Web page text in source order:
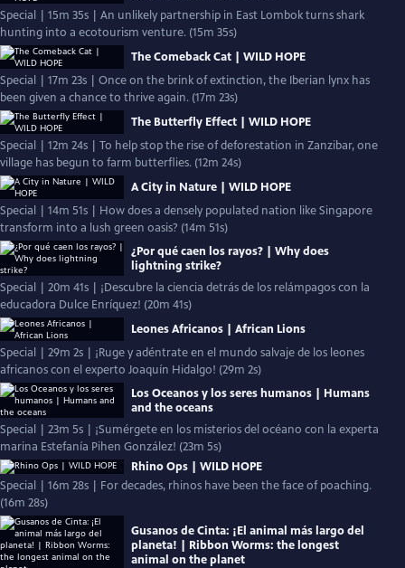
Special | 15m 35s | An unlikely partnership in East Lombok turns shark
hunting into a ecotourism venture. (15m 35s)
The Comeback Cat | WILD HOPE
Special | 17m 23s | Once on the brink of extinction, the Iberian lynx has
been given a chance to thrive again. (17m 23s)
The Butterfly Effect | WILD HOPE
Special | 12m 24s | To help stop the rise of deforestation in Zanzibar, one
village has begun to farm butterflies. (12m 24s)
A City in Nature | WILD HOPE
Special | 14m 51s | How does a densely populated nation like Singapore
transform into a lush green oasis? (14m 51s)
¿Por qué caen los rayos? | Why does
lightning strike?
Special | 20m 41s | ¡Descubre la ciencia detrás de los relámpagos con la
educadora Dulce Enríquez! (20m 41s)
Leones Africanos | African Lions
Special | 29m 2s | ¡Ruge y adéntrate en el mundo salvaje de los leones
africanos con el experto Joaquín Hidalgo! (29m 2s)
Los Oceanos y los seres humanos | Humans
and the oceans
Special | 23m 5s | ¡Sumérgete en los misterios del océano con la experta
marina Estefanía Pihen González! (23m 5s)
Rhino Ops | WILD HOPE
Special | 16m 28s | For decades, rhinos have been the face of poaching.
(16m 28s)
Gusanos de Cinta: ¡El animal más largo del
planeta! | Ribbon Worms: the longest
animal on the planet